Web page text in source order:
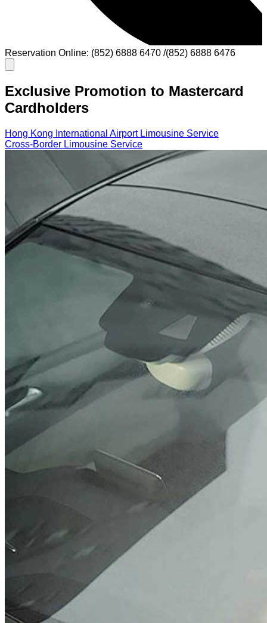
Reservation Online: (852) 6888 6470 /(852) 6888 6476
Exclusive Promotion to Mastercard
Cardholders
Hong Kong International Airport Limousine Service
Cross-Border Limousine Service